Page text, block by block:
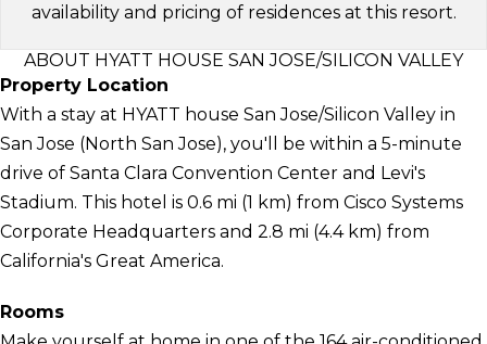
availability and pricing of residences at this resort.
ABOUT HYATT HOUSE SAN JOSE/SILICON VALLEY
Property Location
With a stay at HYATT house San Jose/Silicon Valley in
San Jose (North San Jose), you'll be within a 5-minute
drive of Santa Clara Convention Center and Levi's
Stadium. This hotel is 0.6 mi (1 km) from Cisco Systems
Corporate Headquarters and 2.8 mi (4.4 km) from
California's Great America.
Rooms